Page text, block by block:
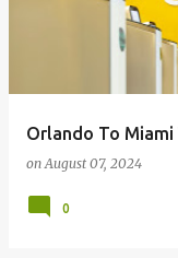
Orlando To
onAugust 07, 2024
0